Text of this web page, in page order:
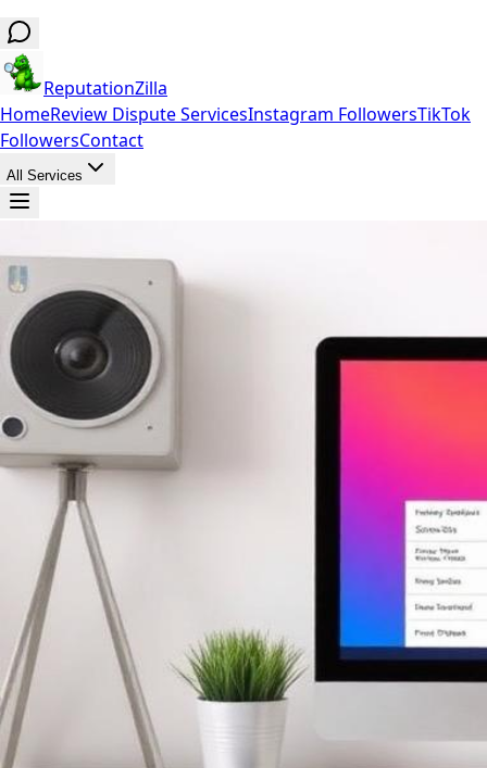
ReputationZilla
HomeReview Dispute ServicesInstagram FollowersTikTok
FollowersContact
All Services